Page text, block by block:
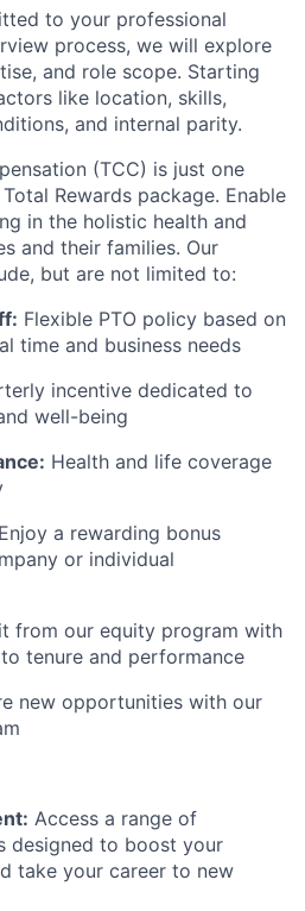
to your professional
process, we will explore
and role scope. Starting
like location, skills,
and internal parity.
(TCC) is just one
Rewards package. Enable
in the holistic health and
and their families. Our
but are not limited to:
Flexible PTO policy based on
time and business needs
incentive dedicated to
well-being
Health and life coverage
Enjoy a rewarding bonus
or individual
from our equity program with
tenure and performance
new opportunities with our
Access a range of
designed to boost your
take your career to new